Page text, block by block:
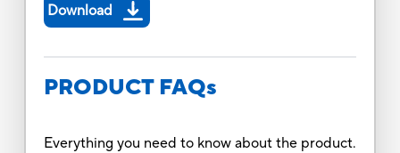
Download
PRODUCT FAQs
Everything you need to know about the product.